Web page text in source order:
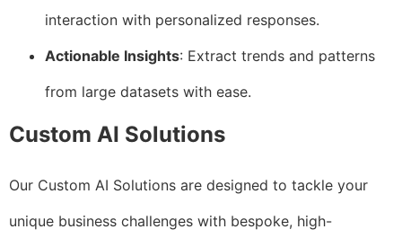
interaction with personalized responses.
Actionable Insights: Extract trends and patterns
from large datasets with ease.
Custom AI Solutions
Our Custom AI Solutions are designed to tackle your
unique business challenges with bespoke, high-